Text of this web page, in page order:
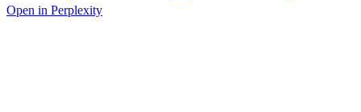
Open in Perplexity